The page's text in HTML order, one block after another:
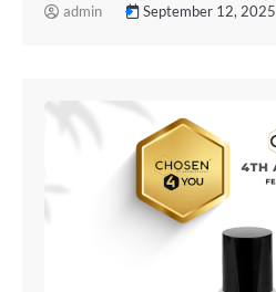
admin September 12, 2025